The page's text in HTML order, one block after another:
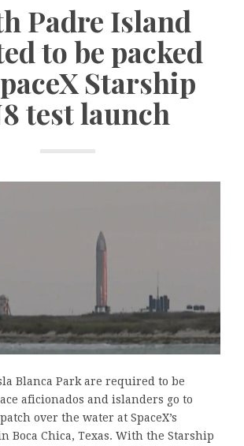
Padre Island
to be packed
Starship
test launch
Blanca Park are required to be
aficionados and islanders go to
over the water at SpaceX’s
Boca Chica, Texas. With the Starship